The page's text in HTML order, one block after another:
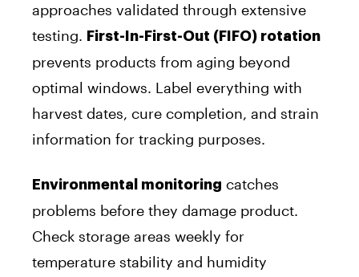
approaches validated through extensive
testing. First-In-First-Out (FIFO) rotation
prevents products from aging beyond
optimal windows. Label everything with
harvest dates, cure completion, and strain
information for tracking purposes.
Environmental monitoring catches
problems before they damage product.
Check storage areas weekly for
temperature stability and humidity